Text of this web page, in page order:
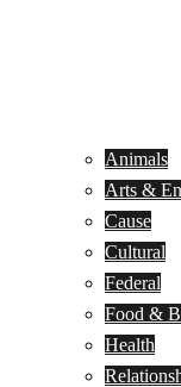
Animals
Arts &
Cause
Cultural
Federal
Food &
Health